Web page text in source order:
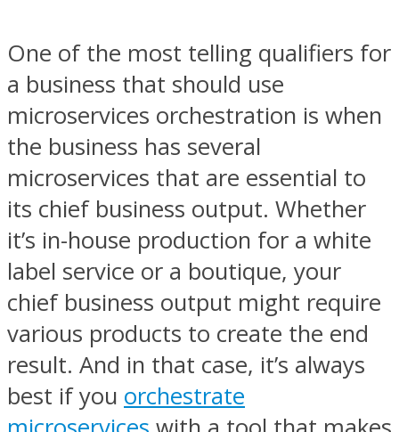
One of the most telling qualifiers for
a business that should use
microservices orchestration is when
the business has several
microservices that are essential to
its chief business output. Whether
it’s in-house production for a white
label service or a boutique, your
chief business output might require
various products to create the end
result. And in that case, it’s always
best if you orchestrate